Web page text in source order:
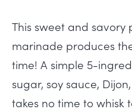
This sweet and savory
marinade produces
time! A simple 5-
sugar, soy sauce,
takes no time to whisk